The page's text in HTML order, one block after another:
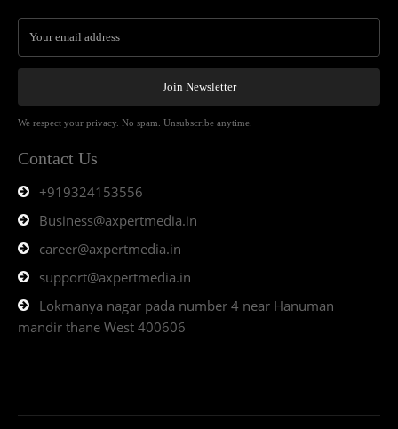
Join Newsletter
We respect your privacy. No spam. Unsubscribe anytime.
Contact Us
+919324153556
Business@axpertmedia.in
career@axpertmedia.in
support@axpertmedia.in
Lokmanya nagar pada number 4 near Hanuman
mandir thane West 400606